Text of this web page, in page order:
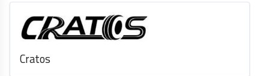
Cratos